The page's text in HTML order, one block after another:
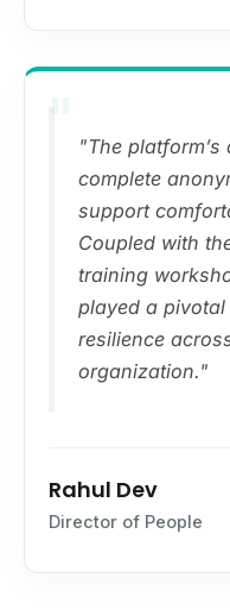
"
"The
complete
support
Coupled with
training
played a
resilience
organization."
Rahul Dev
Director of People